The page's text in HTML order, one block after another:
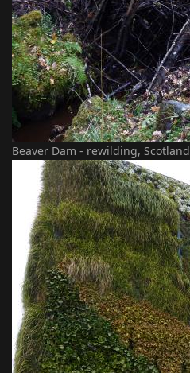
Beaver Dam - rewilding, Scotland